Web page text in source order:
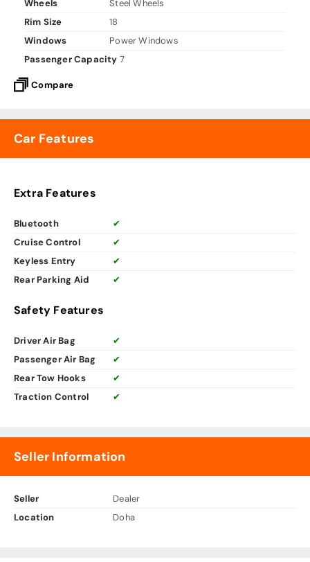
Wheels
Steel Wheels
Rim Size
18
Windows
Power Windows
Passenger Capacity 7
Compare
Car Features
Extra Features
Bluetooth
✔
Cruise Control
✔
Keyless Entry
✔
Rear Parking Aid
✔
Safety Features
Driver Air Bag
✔
Passenger Air Bag
✔
Rear Tow Hooks
✔
Traction Control
✔
Seller Information
Seller
Dealer
Location
Doha